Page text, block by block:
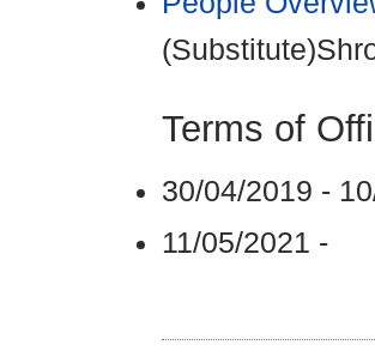
Terms of
30/04/2019 -
11/05/2021 -